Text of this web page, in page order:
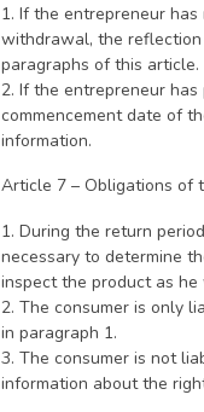
1. If the entrepreneur
withdrawal, the
paragraphs of this article.
2. If the entrepreneur
commencement date of
information.
Article 7 – Obligations of
1. During the return
necessary to determine
inspect the product as
2. The consumer is only
in paragraph 1.
3. The consumer is not
information about the